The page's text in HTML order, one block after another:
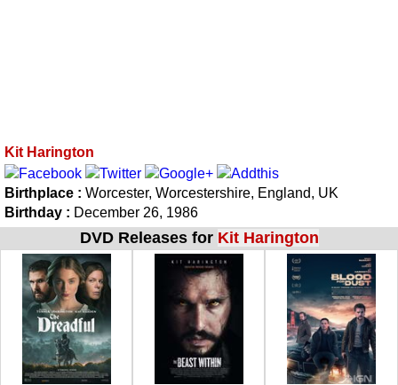
Kit Harington
Birthplace : Worcester, Worcestershire, England, UK
Birthday : December 26, 1986
DVD Releases for Kit Harington